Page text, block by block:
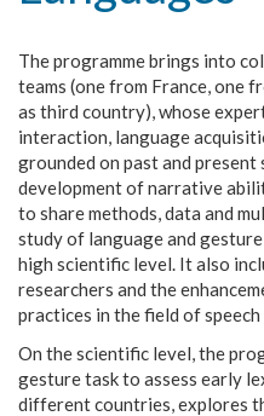
The programme brings into
teams (one from France, one
as third country), whose
interaction, language
grounded on past and
development of narrative
to share methods, data and
study of language and
high scientific level. It also
researchers and the
practices in the field of
On the scientific level, the
gesture task to assess early
different countries, explores